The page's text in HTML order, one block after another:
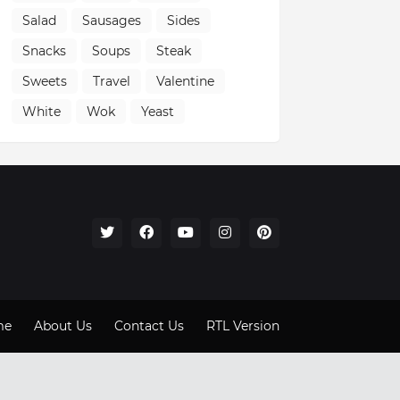
Salad
Sausages
Sides
Snacks
Soups
Steak
Sweets
Travel
Valentine
White
Wok Yeast
About Us Contact Us RTL Version